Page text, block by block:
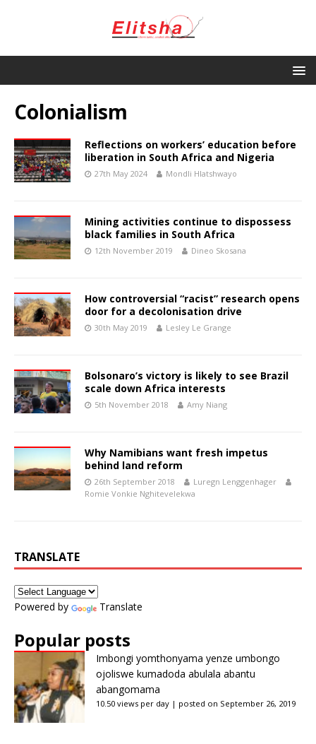
Colonialism
Reflections on workers’ education before
liberation in South Africa and Nigeria
27th May 2024 Mondli Hlatshwayo
Mining activities continue to dispossess
black families in South Africa
12th November 2019 Dineo Skosana
How controversial “racist” research opens
door for a decolonisation drive
30th May 2019 Lesley Le Grange
Bolsonaro’s victory is likely to see Brazil
scale down Africa interests
5th November 2018 Amy Niang
Why Namibians want fresh impetus
behind land reform
26th September 2018
Luregn Lenggenhager
Romie Vonkie Nghitevelekwa
TRANSLATE
Powered by Translate
Popular posts
Imbongi yomthonyama yenze umbongo
ojoliswe kumadoda abulala abantu
abangomama
10.50 views per day | posted on September 26, 2019